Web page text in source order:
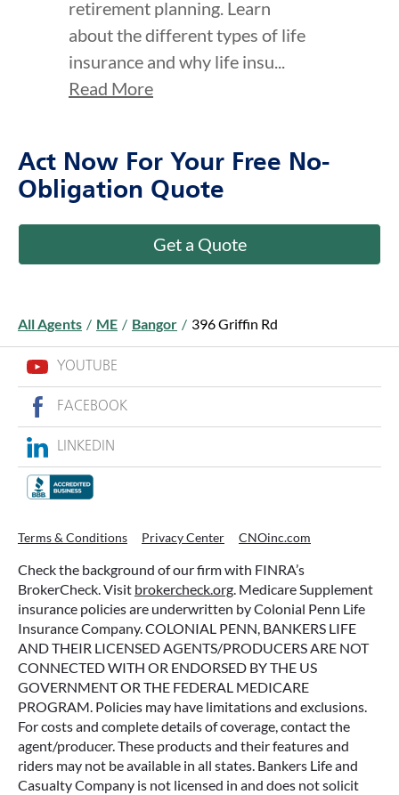
retirement planning. Learn
about the different types of life
insurance and why life insu...
Read More
Act Now For Your Free No-
Obligation Quote
Get a Quote
All Agents / ME / Bangor / 396 Griffin Rd
YOUTUBE
FACEBOOK
LINKEDIN
Terms & Conditions Privacy Center CNOinc.com
Check the background of our firm with FINRA’s
BrokerCheck. Visit brokercheck.org. Medicare Supplement
insurance policies are underwritten by Colonial Penn Life
Insurance Company. COLONIAL PENN, BANKERS LIFE
AND THEIR LICENSED AGENTS/PRODUCERS ARE NOT
CONNECTED WITH OR ENDORSED BY THE US
GOVERNMENT OR THE FEDERAL MEDICARE
PROGRAM. Policies may have limitations and exclusions.
For costs and complete details of coverage, contact the
agent/producer. These products and their features and
riders may not be available in all states. Bankers Life and
Casualty Company is not licensed in and does not solicit